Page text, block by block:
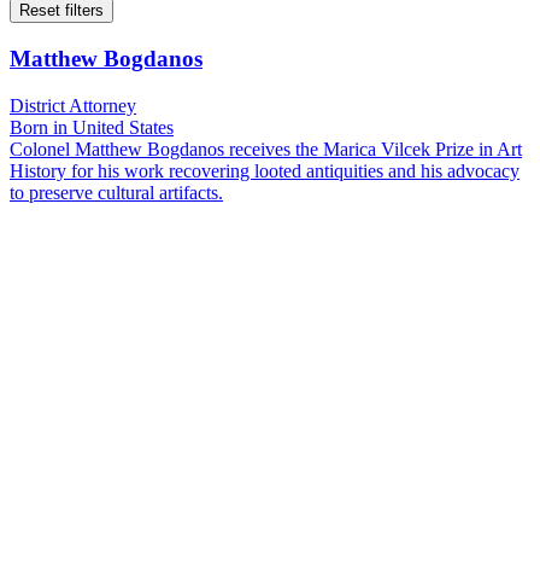
Reset filters
Matthew Bogdanos
District Attorney
Born in United States
Colonel Matthew Bogdanos receives the Marica Vilcek Prize in Art
History for his work recovering looted antiquities and his advocacy
to preserve cultural artifacts.